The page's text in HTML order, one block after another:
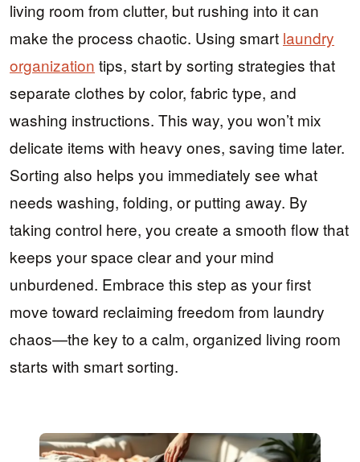
living room from clutter, but rushing into it can
make the process chaotic. Using smart laundry
organization tips, start by sorting strategies that
separate clothes by color, fabric type, and
washing instructions. This way, you won’t mix
delicate items with heavy ones, saving time later.
Sorting also helps you immediately see what
needs washing, folding, or putting away. By
taking control here, you create a smooth flow that
keeps your space clear and your mind
unburdened. Embrace this step as your first
move toward reclaiming freedom from laundry
chaos—the key to a calm, organized living room
starts with smart sorting.